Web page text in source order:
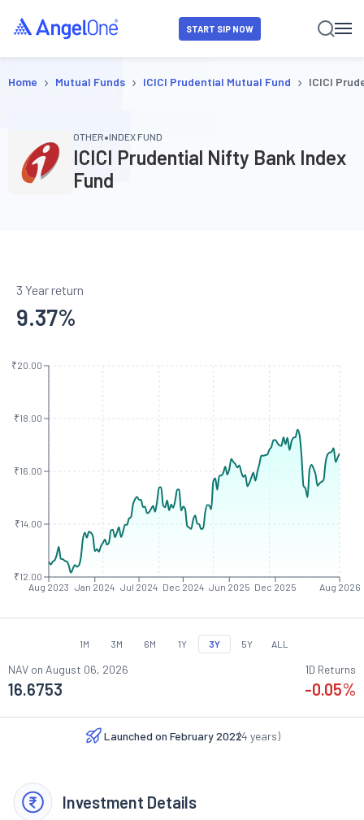
START SIP NOW
Home › Mutual Funds › ICICI Prudential Mutual Fund › ICICI
OTHER•INDEX FUND
ICICI Prudential Nifty Bank Index
Fund
3 Year return
9.37%
Aug 2023 Jan 2024 Jul 2024 Dec 2024 Jun 2025 Dec 2025 Aug 2026
₹12.00
₹14.00
₹16.00
₹18.00
₹20.00
1M 3M 6M 1Y 3Y 5Y ALL
NAV on August 06, 2026
16.6753
1D Returns
-0.05%
Launched on February 2022
(4 years)
Investment Details